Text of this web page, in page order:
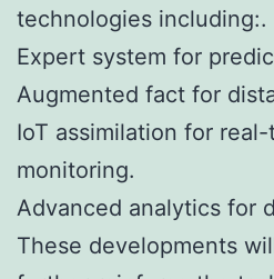
technologies including:.
Expert system for
Augmented fact for
IoT assimilation for
monitoring.
Advanced analytics for
These developments